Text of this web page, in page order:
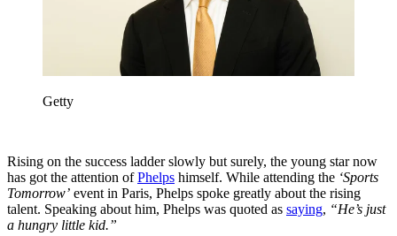
Getty
Rising on the success ladder slowly but surely, the young star now
has got the attention ofPhelps himself. While attending the ‘Sports
Tomorrow’ event in Paris, Phelps spoke greatly about the rising
talent. Speaking about him, Phelps was quoted as saying, “He’s just
a hungry little kid.”